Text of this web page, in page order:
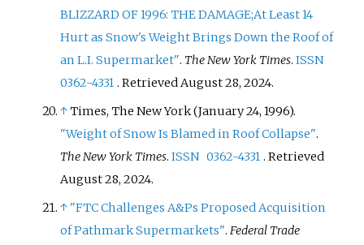
BLIZZARD OF 1996: THE DAMAGE;At Least 14
Hurt as Snow's Weight Brings Down the Roof of
an L.I. Supermarket". The New York Times.ISSN
0362-4331 . RetrievedAugust 28, 2024.
↑Times, The New York (January 24, 1996).
"Weight of Snow Is Blamed in Roof Collapse".
The New York Times.ISSN 0362-4331 . Retrieved
August 28, 2024.
↑ "FTC Challenges A&Ps Proposed Acquisition
of Pathmark Supermarkets".Federal Trade